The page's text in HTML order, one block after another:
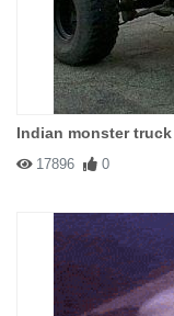
Indian monster truck
17896 0